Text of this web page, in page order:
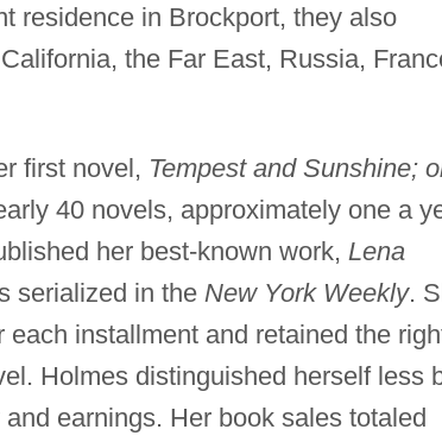
residence in Brockport, they also
the Far East, Russia,
first novel, Tempest and Sunshine;
40 novels, approximately one a
her best-known work, Lena
serialized in the New York Weekly.
installment and retained the
Holmes distinguished herself less
earnings. Her book sales totaled